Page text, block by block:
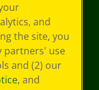
and
the site, you
partners' use
and (2) our
, and